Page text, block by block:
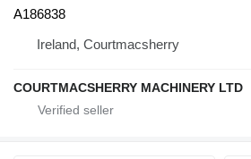
A186838
Ireland, Courtmacsherry
COURTMACSHERRY MACHINERY LTD